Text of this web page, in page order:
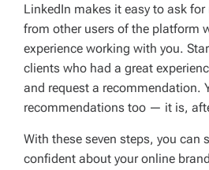
LinkedIn makes it easy to ask
from other users of the platform
experience working with you.
clients who had a great
and request a recommendation.
recommendations too — it is,
With these seven steps, you can
confident about your online